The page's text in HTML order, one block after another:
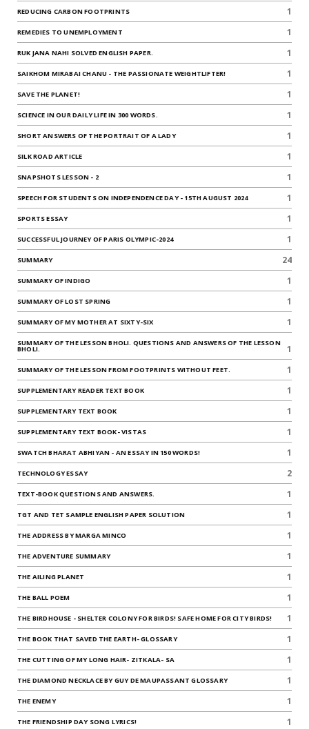
REDUCING CARBON FOOTPRINTS 1
REMEDIES TO UNEMPLOYMENT 1
RUK JANA NAHI SOLVED ENGLISH PAPER. 1
SAIKHOM MIRABAI CHANU - THE PASSIONATE WEIGHTLIFTER! 1
SAVE THE PLANET! 1
SCIENCE IN OUR DAILY LIFE IN 300 WORDS. 1
SHORT ANSWERS OF THE PORTRAIT OF A LADY 1
SILK ROAD ARTICLE 1
SNAPSHOTS LESSON - 2 1
SPEECH FOR STUDENTS ON INDEPENDENCE DAY - 15TH AUGUST 2024 1
SPORTS ESSAY 1
SUCCESSFUL JOURNEY OF PARIS OLYMPIC-2024 1
SUMMARY 24
SUMMARY OF INDIGO 1
SUMMARY OF LOST SPRING 1
SUMMARY OF MY MOTHER AT SIXTY-SIX 1
SUMMARY OF THE LESSON BHOLI. QUESTIONS AND ANSWERS OF THE LESSON
BHOLI. 1
SUMMARY OF THE LESSON FROM FOOTPRINTS WITHOUT FEET. 1
SUPPLEMENTARY READER TEXT BOOK 1
SUPPLEMENTARY TEXT BOOK 1
SUPPLEMENTARY TEXT BOOK- VISTAS 1
SWATCH BHARAT ABHIYAN - AN ESSAY IN 150 WORDS! 1
TECHNOLOGY ESSAY 2
TEXT-BOOK QUESTIONS AND ANSWERS. 1
TGT AND TET SAMPLE ENGLISH PAPER SOLUTION 1
THE ADDRESS BY MARGA MINCO 1
THE ADVENTURE SUMMARY 1
THE AILING PLANET 1
THE BALL POEM 1
THE BIRDHOUSE - SHELTER COLONY FOR BIRDS! SAFE HOME FOR CITY BIRDS! 1
THE BOOK THAT SAVED THE EARTH- GLOSSARY 1
THE CUTTING OF MY LONG HAIR- ZITKALA- SA 1
THE DIAMOND NECKLACE BY GUY DE MAUPASSANT GLOSSARY 1
THE ENEMY 1
THE FRIENDSHIP DAY SONG LYRICS! 1